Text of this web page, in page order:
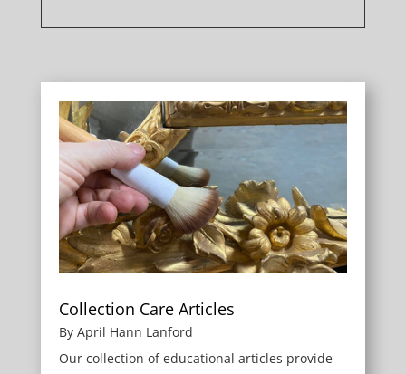
Collection Care Articles
By April Hann Lanford
Our collection of educational articles provide